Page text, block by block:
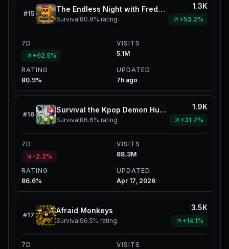
#15
The Endless Night with Fredbear
Survival80.9% rating
1.3K
+53.2%
7D
+62.5%
VISITS
5.1M
RATING
80.9%
UPDATED
7h ago
#16
Survival the Kpop Demon Hunters
Survival86.6% rating
1.9K
+31.7%
7D
-2.2%
VISITS
88.3M
RATING
86.6%
UPDATED
Apr 17, 2026
#17
Afraid Monkeys
Survival96.5% rating
3.5K
+14.1%
7D
VISITS